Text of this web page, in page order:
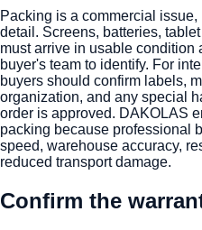
Packing is a commercial
detail. Screens, batteries,
must arrive in usable condition
buyer's team to identify. For
buyers should confirm labels,
organization, and any special
order is approved. DAKOLAS
packing because professional
speed, warehouse accuracy,
reduced transport damage.
Confirm the